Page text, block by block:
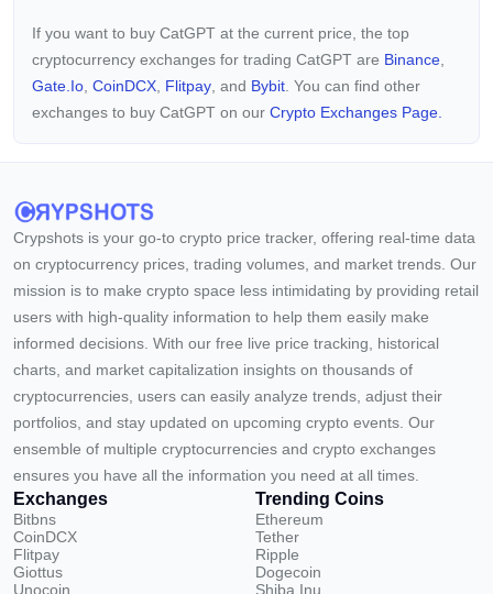
If you want to buy CatGPT at the current price, the top
cryptocurrency exchanges for trading CatGPT are Binance
Gate.io CoinDCX Flitpay , and Bybit . You can find other
exchanges to buy CatGPT on our Crypto Exchanges Page.
Crypshots is your go-to crypto price tracker, offering real-time data
on cryptocurrency prices, trading volumes, and market trends. Our
mission is to make crypto space less intimidating by providing retail
users with high-quality information to help them easily make
informed decisions. With our free live price tracking, historical
charts, and market capitalization insights on thousands of
cryptocurrencies, users can easily analyze trends, adjust their
portfolios, and stay updated on upcoming crypto events. Our
ensemble of multiple cryptocurrencies and crypto exchanges
ensures you have all the information you need at all times.
Exchanges
Bitbns
CoinDCX
Flitpay
Giottus
Unocoin
Trending Coins
Ethereum
Tether
Ripple
Dogecoin
Shiba Inu